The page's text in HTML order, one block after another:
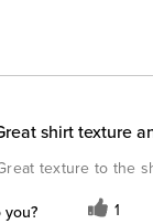
shirt texture
texture to the
you? 1